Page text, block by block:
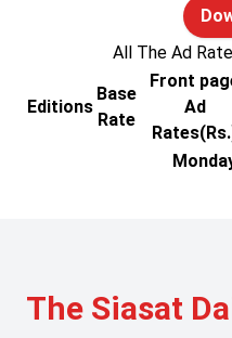
All The Ad
Editions
Base
Rate
Front
Ad
The Siasat